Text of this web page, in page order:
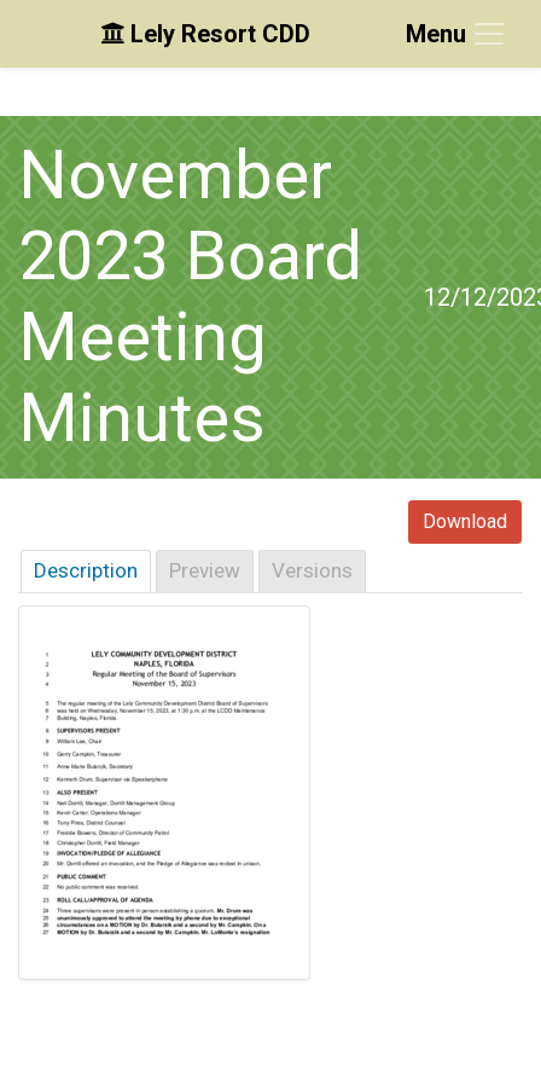
Skip to main content
Skip to main navigation
Skip to footer
Lely Resort CDD Menu
November
2023 Board
Meeting
Minutes
12/12/
Download
Description Preview Versions